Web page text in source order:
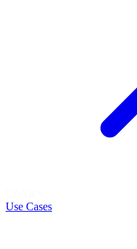
Use Cases